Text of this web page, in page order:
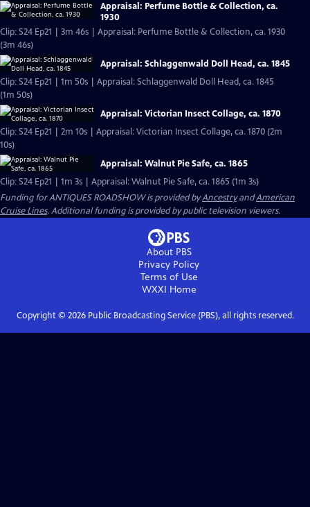
Appraisal: Perfume Bottle & Collection, ca.
1930
Clip: S24 Ep21 | 3m 46s | Appraisal: Perfume Bottle & Collection, ca. 1930
(3m 46s)
Appraisal: Schlaggenwald Doll Head, ca. 1845
Clip: S24 Ep21 | 1m 50s | Appraisal: Schlaggenwald Doll Head, ca. 1845
(1m 50s)
Appraisal: Victorian Insect Collage, ca. 1870
Clip: S24 Ep21 | 2m 10s | Appraisal: Victorian Insect Collage, ca. 1870 (2m
10s)
Appraisal: Walnut Pie Safe, ca. 1865
Clip: S24 Ep21 | 1m 3s | Appraisal: Walnut Pie Safe, ca. 1865 (1m 3s)
Funding for ANTIQUES ROADSHOW is provided byAncestryandAmerican
Cruise Lines. Additional funding is provided by public television viewers.
About PBS
Privacy Policy
Terms of Use
WXXI Home
Copyright © 2026Public Broadcasting Service (PBS), all rights reserved.